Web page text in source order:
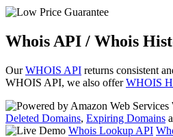
Whois API / Whois
OurWHOIS API returns consistent
WHOIS API, we also offerWHOIS
Deleted Domains, Expiring Domains
Whois Lookup API